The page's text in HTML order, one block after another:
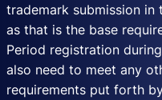
trademark submission in
as that is the base
Period registration
also need to meet any
requirements put forth